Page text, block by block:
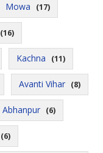
Mowa (17)
(16)
Kachna (11)
Avanti Vihar (8)
Abhanpur (6)
(6)